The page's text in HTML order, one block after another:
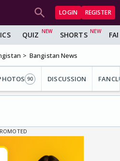
LOGIN REGISTER
QUIZ SHORTS
Bangistan News
90 DISCUSSION